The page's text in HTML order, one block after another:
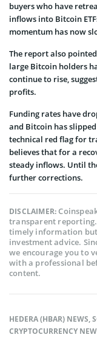
buyers who have
inflows into Bitcoin
momentum has now
The report also
large Bitcoin holders
continue to rise,
profits.
Funding rates have
and Bitcoin has
technical red flag for
believes that for a
steady inflows. Until
further corrections.
DISCLAIMER:
transparent
timely information
investment advice.
we encourage you to
with a professional
content.
HEDERA (HBAR) NEWS,
CRYPTOCURRENCY